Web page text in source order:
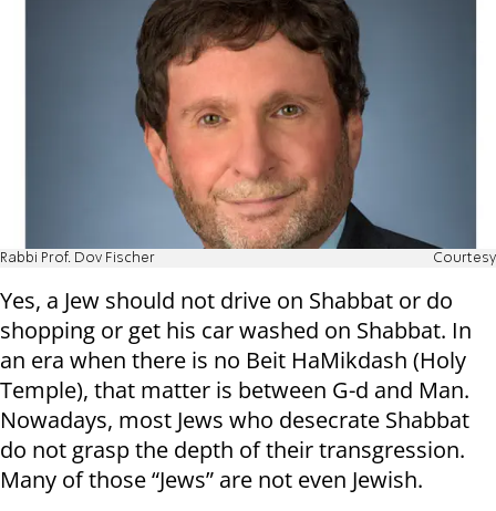
Rabbi Prof. Dov Fischer Courtesy
Yes, a Jew should not drive on Shabbat or do
shopping or get his car washed on Shabbat. In
an era when there is no Beit HaMikdash (Holy
Temple), that matter is between G-d and Man.
Nowadays, most Jews who desecrate Shabbat
do not grasp the depth of their transgression.
Many of those “Jews” are not even Jewish.